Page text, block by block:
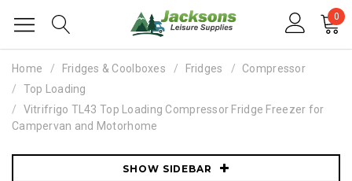
0
Home Fridges & Coolboxes Fridges
Compressor
Top Loading
Vitrifrigo TL43 Top Loading Compressor Fridge Freezer for
Campervan and Motorhome
SHOW SIDEBAR